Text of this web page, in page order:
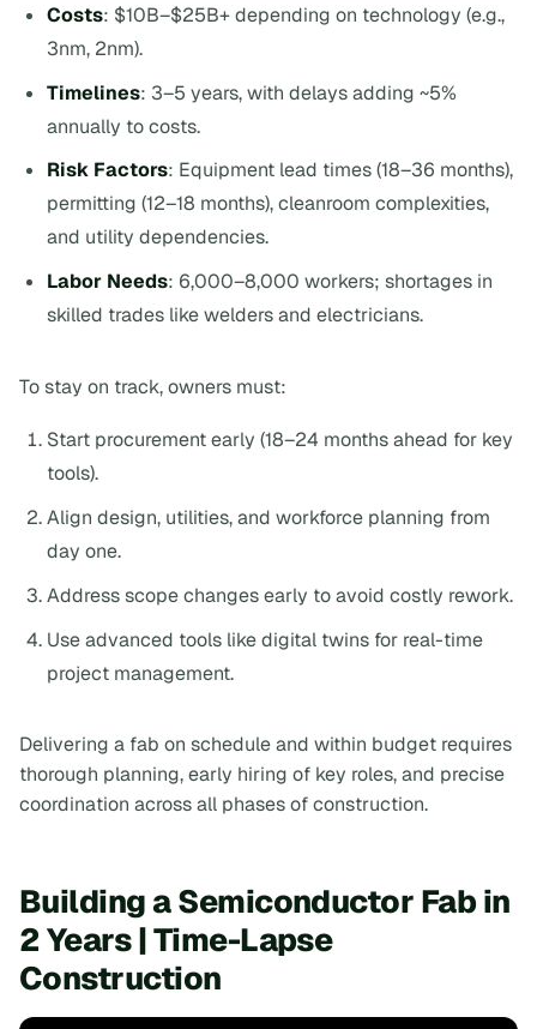
Costs: $10B–$25B+ depending on technology (e.g.,
3nm, 2nm).
Timelines: 3–5 years, with delays adding ~5%
annually to costs.
Risk Factors: Equipment lead times (18–36 months),
permitting (12–18 months), cleanroom complexities,
and utility dependencies.
Labor Needs: 6,000–8,000 workers; shortages in
skilled trades like welders and electricians.
To stay on track, owners must:
Start procurement early (18–24 months ahead for key
tools).
Align design, utilities, and workforce planning from
day one.
Address scope changes early to avoid costly rework.
Use advanced tools like digital twins for real-time
project management.
Delivering a fab on schedule and within budget requires
thorough planning, early hiring of key roles, and precise
coordination across all phases of construction.
Building a Semiconductor Fab in
2 Years | Time-Lapse
Construction